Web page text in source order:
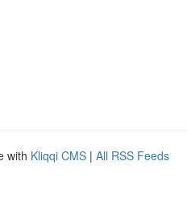
with Kliqqi CMS | All RSS Feeds